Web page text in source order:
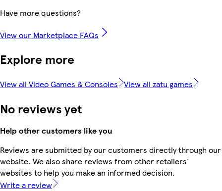
Have more questions?
View our Marketplace FAQs
Explore more
View all Video Games & Consoles View all zatu games
No reviews yet
Help other customers like you
Reviews are submitted by our customers directly through our
website. We also share reviews from other retailers'
websites to help you make an informed decision.
Write a review